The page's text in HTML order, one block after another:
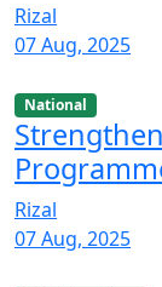
Rizal
07 Aug, 2025
National
Rizal
07 Aug, 2025